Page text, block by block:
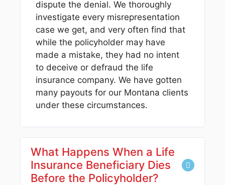
dispute the denial. We thoroughly
investigate every misrepresentation
case we get, and very often find that
while the policyholder may have
made a mistake, they had no intent
to deceive or defraud the life
insurance company. We have gotten
many payouts for our Montana clients
under these circumstances.
What Happens When a Life
Insurance Beneficiary Dies
Before the Policyholder?